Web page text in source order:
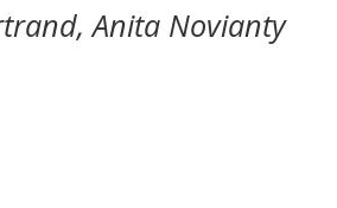
Anita Novianty